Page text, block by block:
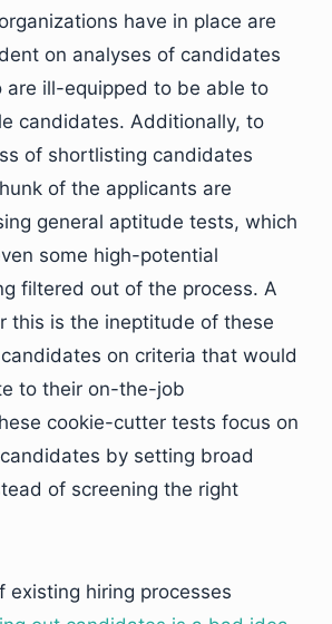
have in place are
on analyses of candidates
are ill-equipped to be able to
candidates. Additionally, to
of shortlisting candidates
of the applicants are
general aptitude tests, which
some high-potential
filtered out of the process. A
this is the ineptitude of these
on criteria that would
to their on-the-job
cookie-cutter tests focus on
candidates by setting broad
of screening the right
existing hiring processes